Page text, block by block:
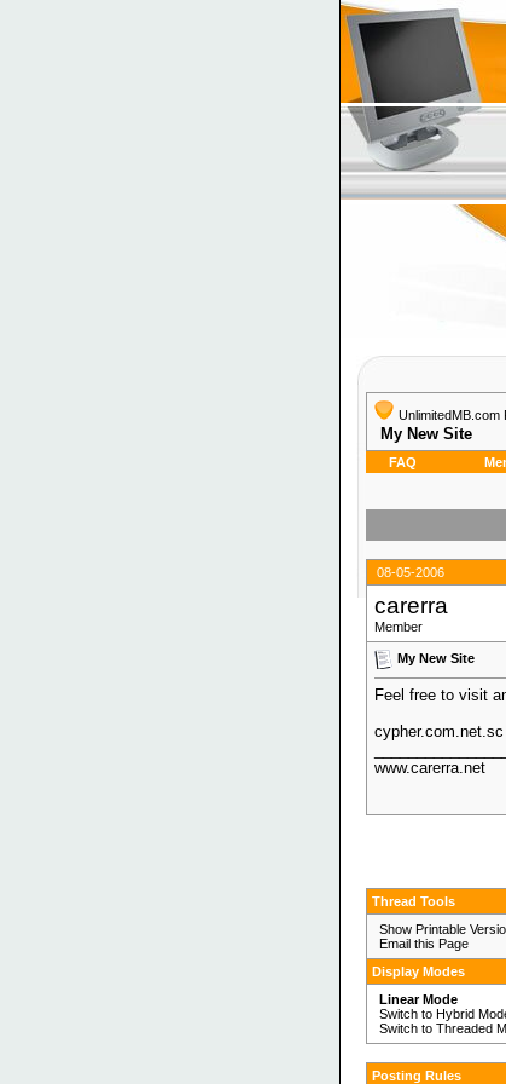
UnlimitedMB.com
My New Site
FAQ
08-05-2006
carerra
Member
My New Site
Feel free to visit
cypher.com.net.sc
www.carerra.net
Thread Tools
Show Printable
Email this Page
Display Modes
Linear Mode
Switch to Hybrid
Switch to Threaded
Posting Rules